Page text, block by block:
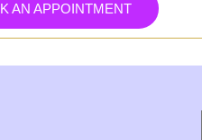
AN APPOINTMENT